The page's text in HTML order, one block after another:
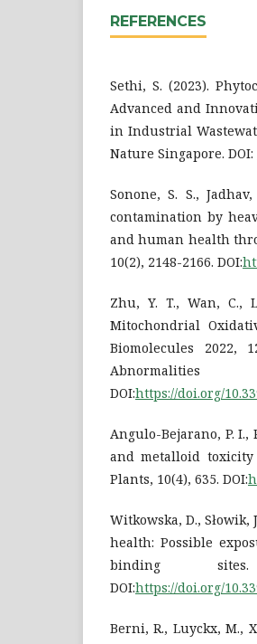
REFERENCES
Sethi, S. (2023).
Advanced and
in Industrial
Nature Singapore. DOI:
Sonone, S. S.,
contamination by
and human health
10(2), 2148-2166. DOI:
Zhu, Y. T., Wan, C.,
Mitochondrial
Biomolecules 2022,
DOI:https://doi.org/
Angulo-Bejarano, P. I.,
and metalloid
Plants, 10(4), 635. DOI:
Witkowska, D.,
health: Possible
binding
DOI:https://doi.org/
Berni, R., Luyckx, M.,